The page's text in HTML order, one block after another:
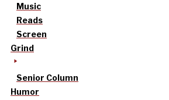
Music
Reads
Screen
Grind
Senior Column
Humor